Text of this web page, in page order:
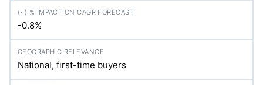
-0.8%
National, first-time buyers